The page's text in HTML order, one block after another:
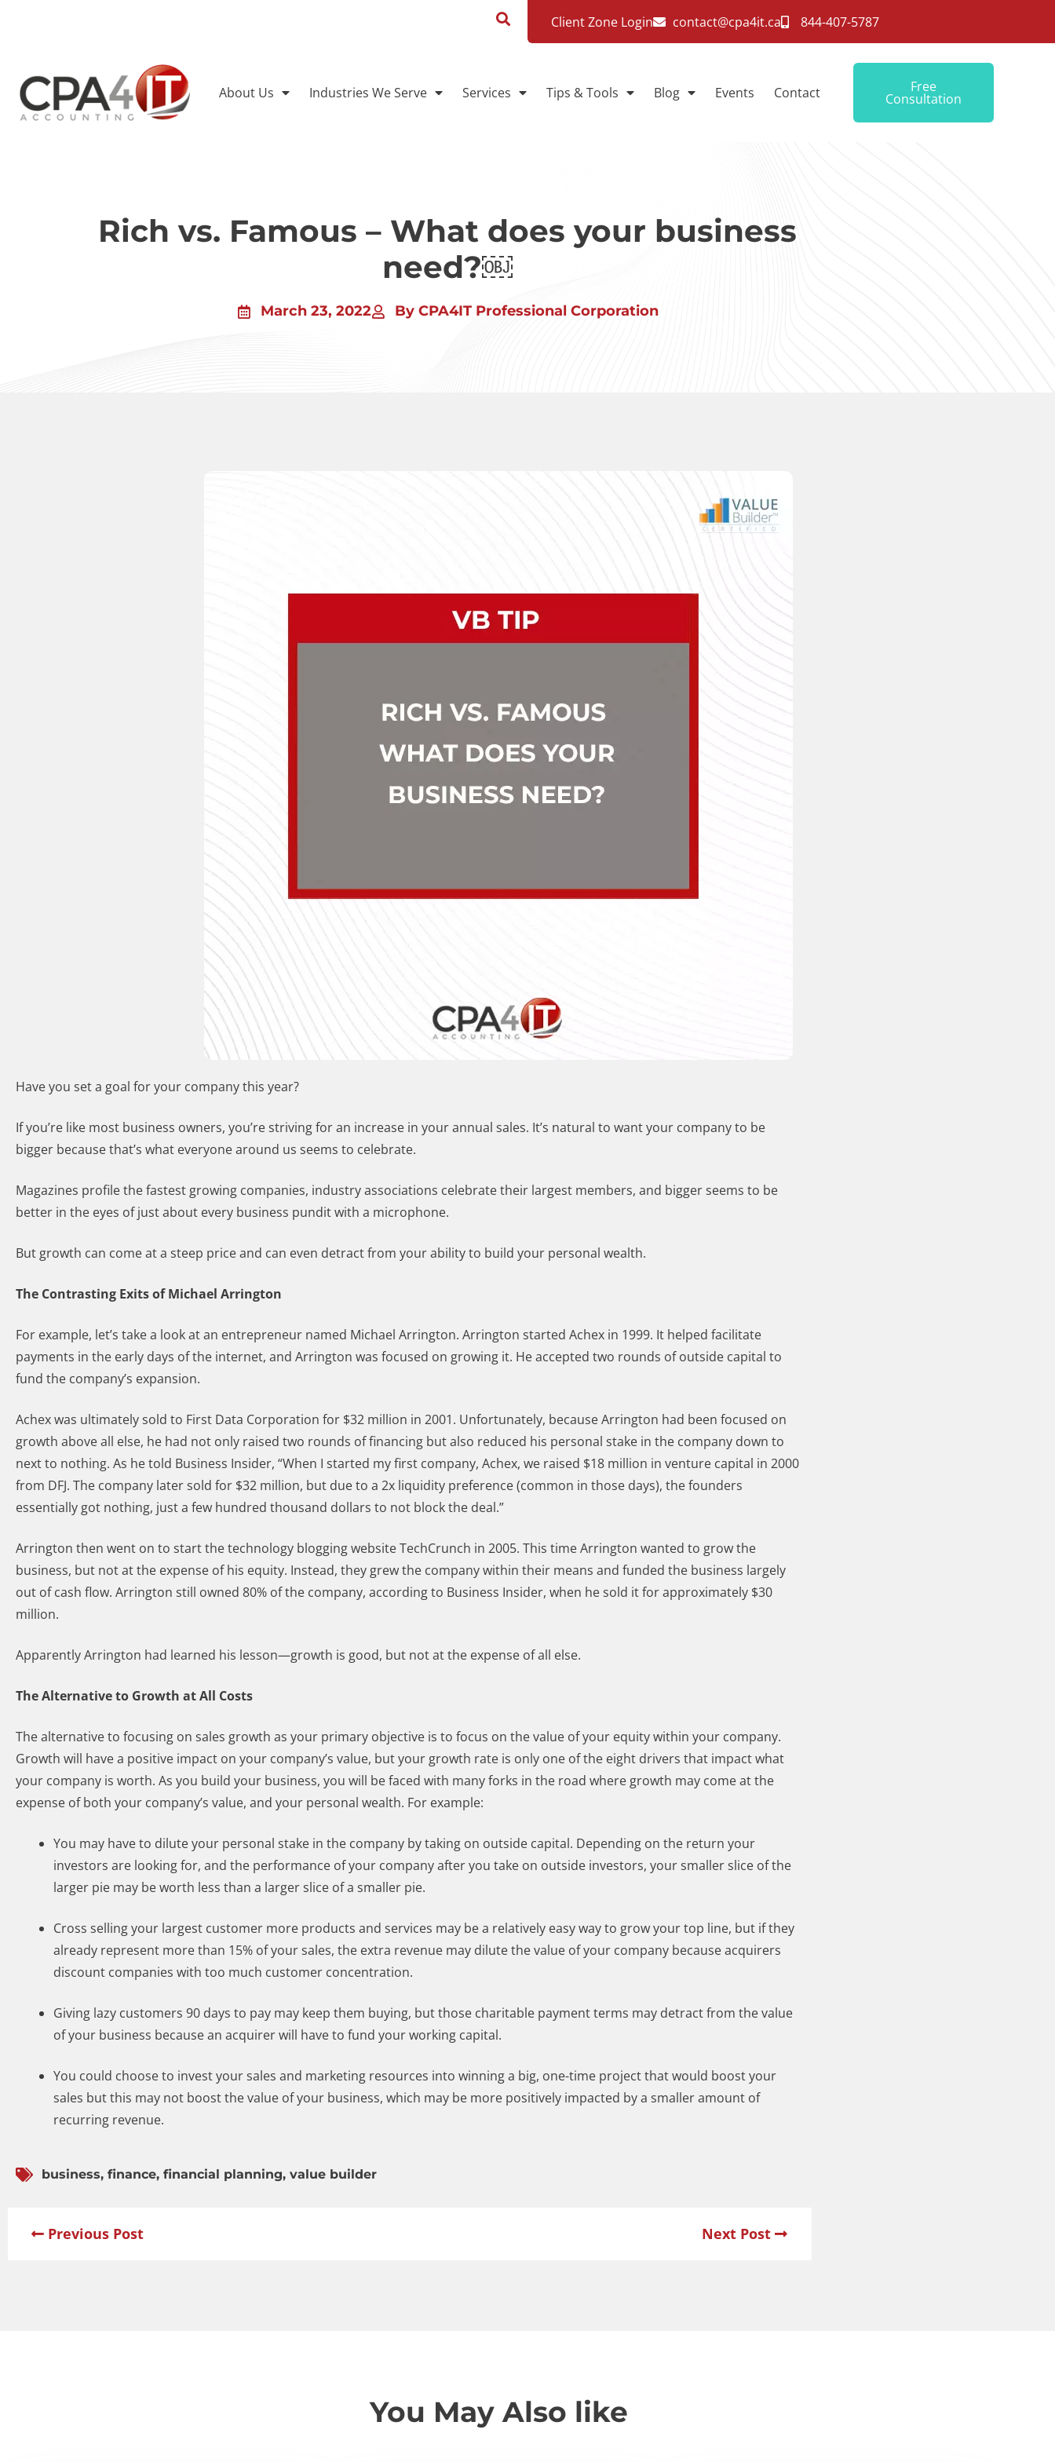
Client Zone Login contact@cpa4it.ca 844-407-5787
About Us Industries We Serve Services Tips & Tools Blog Events Contact Free
Consultation
Rich vs. Famous – What does your business
need?￼
March 23, 2022 By CPA4IT Professional Corporation
Have you set a goal for your company this year?
If you’re like most business owners, you’re striving for an increase in your annual sales. It’s natural to want your company to be
bigger because that’s what everyone around us seems to celebrate.
Magazines profile the fastest growing companies, industry associations celebrate their largest members, and bigger seems to be
better in the eyes of just about every business pundit with a microphone.
But growth can come at a steep price and can even detract from your ability to build your personal wealth.
The Contrasting Exits of Michael Arrington
For example, let’s take a look at an entrepreneur named Michael Arrington. Arrington started Achex in 1999. It helped facilitate
payments in the early days of the internet, and Arrington was focused on growing it. He accepted two rounds of outside capital to
fund the company’s expansion.
Achex was ultimately sold to First Data Corporation for $32 million in 2001. Unfortunately, because Arrington had been focused on
growth above all else, he had not only raised two rounds of financing but also reduced his personal stake in the company down to
next to nothing. As he told Business Insider, “When I started my first company, Achex, we raised $18 million in venture capital in 2000
from DFJ. The company later sold for $32 million, but due to a 2x liquidity preference (common in those days), the founders
essentially got nothing, just a few hundred thousand dollars to not block the deal.”
Arrington then went on to start the technology blogging website TechCrunch in 2005. This time Arrington wanted to grow the
business, but not at the expense of his equity. Instead, they grew the company within their means and funded the business largely
out of cash flow. Arrington still owned 80% of the company, according to Business Insider, when he sold it for approximately $30
million.
Apparently Arrington had learned his lesson—growth is good, but not at the expense of all else.
The Alternative to Growth at All Costs
The alternative to focusing on sales growth as your primary objective is to focus on the value of your equity within your company.
Growth will have a positive impact on your company’s value, but your growth rate is only one of the eight drivers that impact what
your company is worth. As you build your business, you will be faced with many forks in the road where growth may come at the
expense of both your company’s value, and your personal wealth. For example:
You may have to dilute your personal stake in the company by taking on outside capital. Depending on the return your
investors are looking for, and the performance of your company after you take on outside investors, your smaller slice of the
larger pie may be worth less than a larger slice of a smaller pie.
Cross selling your largest customer more products and services may be a relatively easy way to grow your top line, but if they
already represent more than 15% of your sales, the extra revenue may dilute the value of your company because acquirers
discount companies with too much customer concentration.
Giving lazy customers 90 days to pay may keep them buying, but those charitable payment terms may detract from the value
of your business because an acquirer will have to fund your working capital.
You could choose to invest your sales and marketing resources into winning a big, one-time project that would boost your
sales but this may not boost the value of your business, which may be more positively impacted by a smaller amount of
recurring revenue.
business, finance, financial planning, value builder
Previous Post Next Post
You May Also like